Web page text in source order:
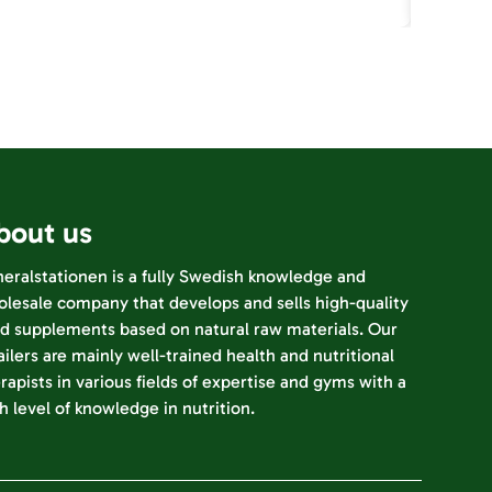
us
is a fully Swedish knowledge and
company that develops and sells high-quality
supplements based on natural raw materials. Our
are mainly well-trained health and nutritional
in various fields of expertise and gyms with a
level of knowledge in nutrition.